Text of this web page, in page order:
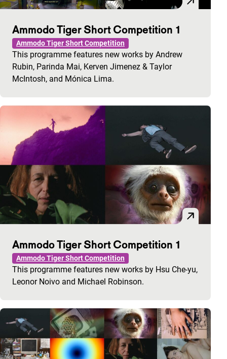
Ammodo Tiger Short Competition 1
Ammodo Tiger Short Competition
This programme features new works by Andrew
Rubin, Parinda Mai, Kerven Jimenez & Taylor
McIntosh, and Mónica Lima.
Ammodo Tiger Short Competition 1
Ammodo Tiger Short Competition
This programme features new works by Hsu Che-yu,
Leonor Noivo and Michael Robinson.